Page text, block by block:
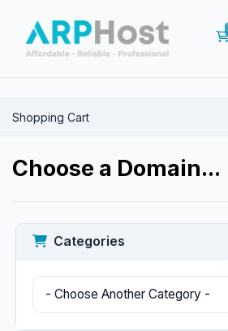
Shopping Cart
Choose a Domain...
Categories